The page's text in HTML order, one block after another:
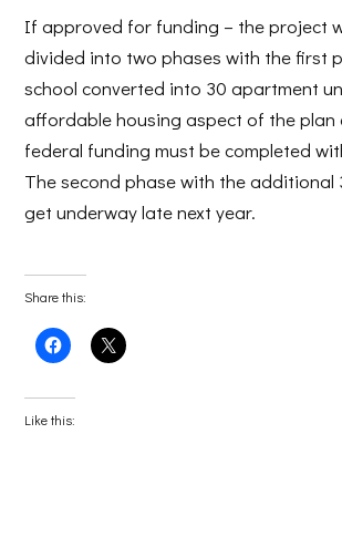
If approved for funding – the project
divided into two phases with the first
school converted into 30 apartment
affordable housing aspect of the plan
federal funding must be completed
The second phase with the additional
get underway late next year.
Share this:
Click
to
Facebook
(Opens
in
Click
to
Like this: